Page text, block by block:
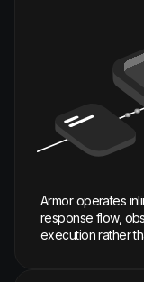
Armor operates
response flow,
execution rather